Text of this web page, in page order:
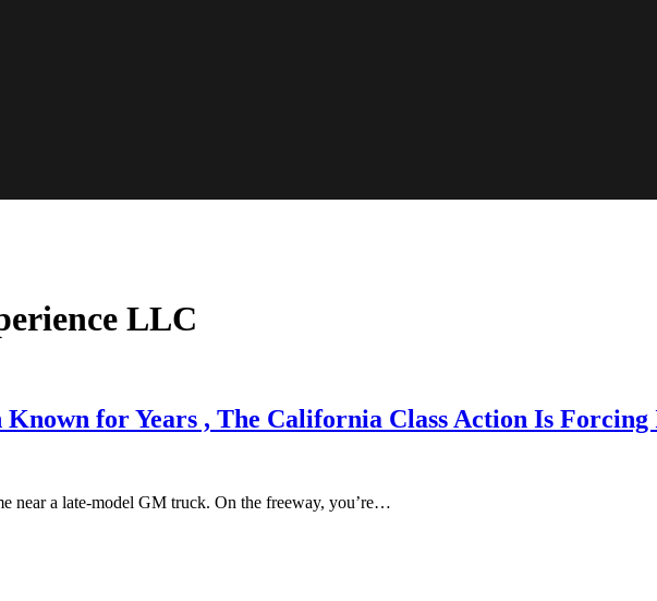
LLC
Known for Years , The California Class Action Is
near a late-model GM truck. On the freeway, you’re…